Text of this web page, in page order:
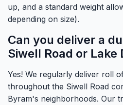
up, and a standard weight
depending on size).
Can you deliver a
Siwell Road or Lake
Yes! We regularly deliver roll
throughout the Siwell Road
Byram's neighborhoods. Our